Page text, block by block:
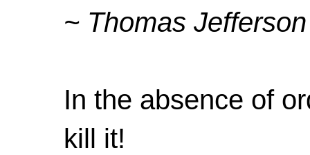
~ Thomas Jefferson
In the absence of
kill it!